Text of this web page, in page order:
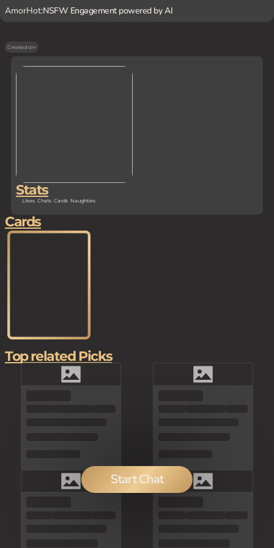
AmorHot:NSFW Engagement powered by AI
Created on-
Stats
Likes Chats Cards Naughties
Start Chat
Cards
Top related Picks